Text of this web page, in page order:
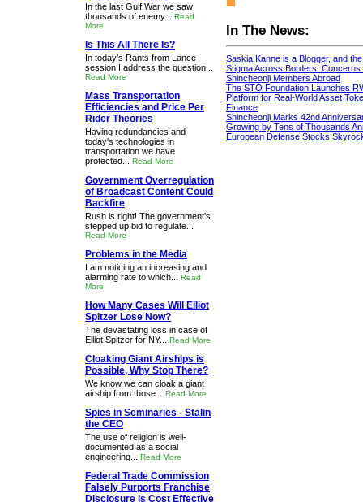
In The News:
Saskia Kanne is a Blogger, and
Stigma Across Borders:
Shincheonji Members Abroad
The STO Foundation Launches
Platform for Real-World Asset
Finance
Shincheonji Marks 42nd
Growing by Tens of Thousands
European Defense Stocks
In the last Gulf War we saw
thousands of enemy... Read
More
Is This All There Is?
In today's Rants from Lance
session I address the question...
Read More
Mass Transportation
Efficiencies and Price Per
Rider Theories
Having redundancies and
today's technologies in
transportation we have
protected... Read More
Government Overregulation
of Broadcast Content Could
Backfire
Rush is right! The government's
stepped up bid to regulate...
Read More
Problems in the Media
I am noticing an increasing and
alarming rate to which... Read
More
How Many Cases Will Elliot
Spitzer Lose Now?
The devastating loss in case of
Elliot Spitzer for NY... Read More
Cloaking Giant Airships is
Possible, Why Stop There?
We know we can cloak a giant
airship from those... Read More
Spies in Seminaries - Stalin
the CEO
The use of religion is well-
documented as a social
engineering... Read More
Federal Trade Commission
Falsely Purports Franchise
Disclosure is Cost Effective